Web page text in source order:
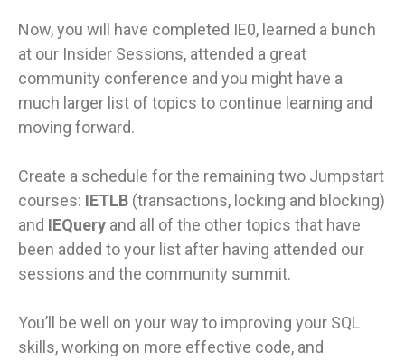
Now, you will have completed IE0, learned a bunch
at our Insider Sessions, attended a great
community conference and you might have a
much larger list of topics to continue learning and
moving forward.
Create a schedule for the remaining two Jumpstart
courses: IETLB (transactions, locking and blocking)
and IEQuery and all of the other topics that have
been added to your list after having attended our
sessions and the community summit.
You’ll be well on your way to improving your SQL
skills, working on more effective code, and